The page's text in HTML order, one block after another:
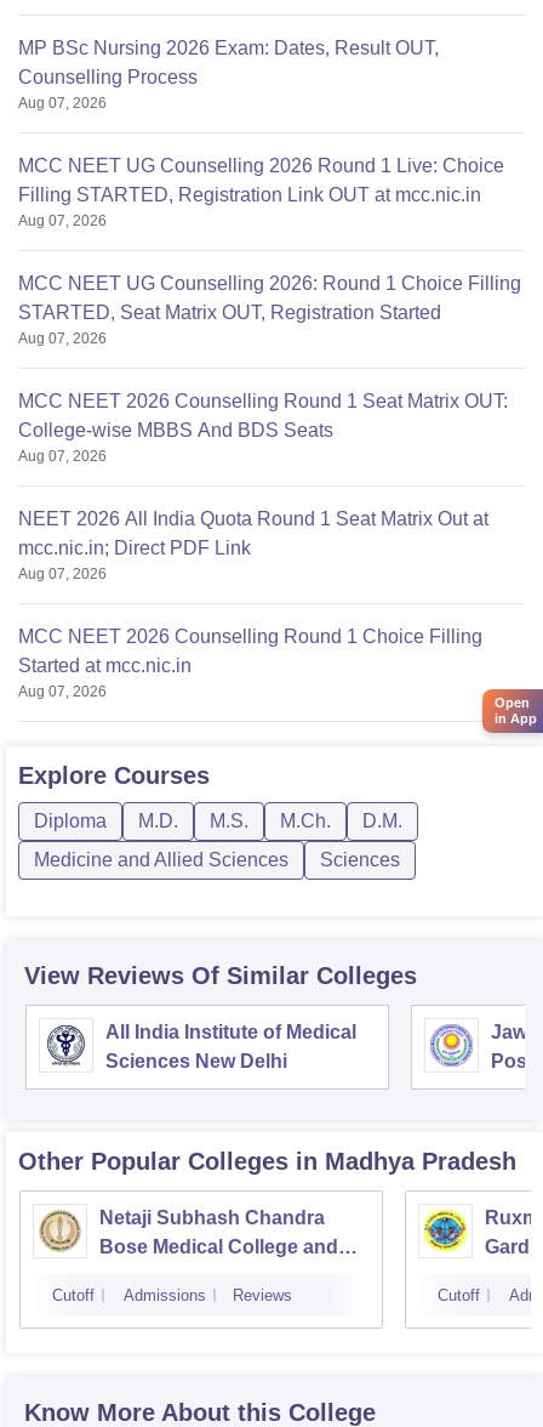
MP BSc Nursing 2026 Exam: Dates, Result OUT,
Counselling Process
Aug 07, 2026
MCC NEET UG Counselling 2026 Round 1 Live: Choice
Filling STARTED, Registration Link OUT at mcc.nic.in
Aug 07, 2026
MCC NEET UG Counselling 2026: Round 1 Choice Filling
STARTED, Seat Matrix OUT, Registration Started
Aug 07, 2026
MCC NEET 2026 Counselling Round 1 Seat Matrix OUT:
College-wise MBBS And BDS Seats
Aug 07, 2026
NEET 2026 All India Quota Round 1 Seat Matrix Out at
mcc.nic.in; Direct PDF Link
Aug 07, 2026
MCC NEET 2026 Counselling Round 1 Choice Filling
Started at mcc.nic.in
Aug 07, 2026
Explore Courses
Diploma M.D. M.S. M.Ch.
D.M.
Medicine and Allied Sciences
Sciences
View Reviews Of Similar Colleges
All India Institute of Medical
Sciences New Delhi
Other Popular Colleges in Madhya Pradesh
Netaji Subhash Chandra
Bose Medical College and
Cutoff Admissions Reviews
Gardi
Cutoff
Know More About this College
Open
in App